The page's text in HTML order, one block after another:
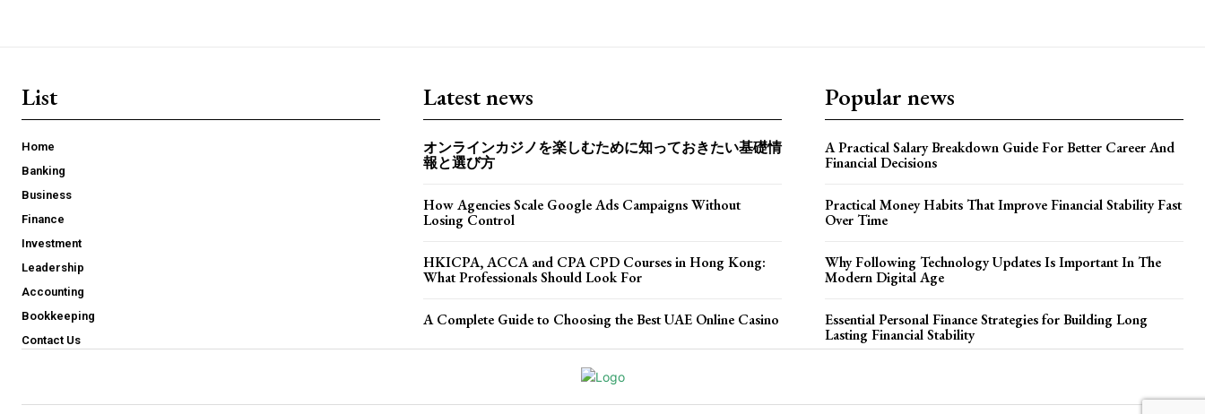
List
Home
Banking
Business
Finance
Investment
Leadership
Accounting
Bookkeeping
Contact Us
Latest news
オンラインカジノを楽しむために知っておきたい基礎情
報と選び方
How Agencies Scale Google Ads Campaigns Without
Losing Control
HKICPA, ACCA and CPA CPD Courses in Hong Kong:
What Professionals Should Look For
A Complete Guide to Choosing the Best UAE Online Casino
Popular news
A Practical Salary Breakdown Guide For Better Career And
Financial Decisions
Practical Money Habits That Improve Financial Stability Fast
Over Time
Why Following Technology Updates Is Important In The
Modern Digital Age
Essential Personal Finance Strategies for Building Long
Lasting Financial Stability